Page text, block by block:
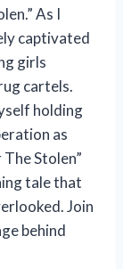
As I
captivated
girls
cartels.
holding
as
Stolen”
tale that
Join
behind